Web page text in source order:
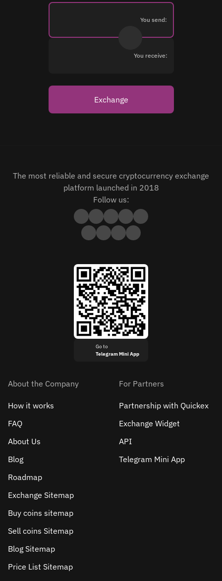
You send:
You receive:
Exchange
The most reliable and secure cryptocurrency exchange
platform launched in 2018
Follow us:
Go to
Telegram Mini App
About the Company
How it works
FAQ
About Us
Blog
Roadmap
Exchange Sitemap
Buy coins sitemap
Sell сoins Sitemap
Blog Sitemap
Price List Sitemap
For Partners
Partnership with Quickex
Exchange Widget
API
Telegram Mini App